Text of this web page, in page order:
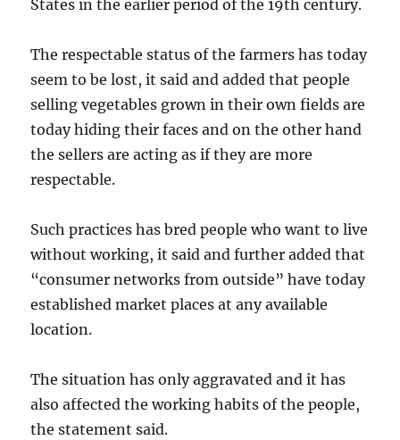
States in the earlier period of the 19th century.
The respectable status of the farmers has today
seem to be lost, it said and added that people
selling vegetables grown in their own fields are
today hiding their faces and on the other hand
the sellers are acting as if they are more
respectable.
Such practices has bred people who want to live
without working, it said and further added that
“consumer networks from outside” have today
established market places at any available
location.
The situation has only aggravated and it has
also affected the working habits of the people,
the statement said.